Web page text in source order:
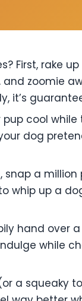
First, rake
zoomie
it’s
cool
dog
snap a
whip up a
hand
while
a squeaky